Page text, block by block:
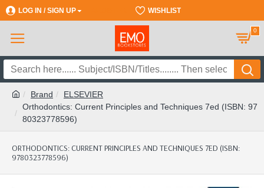
LOG IN / SIGN UP WISHLIST
0
Brand
ELSEVIER
Orthodontics: Current Principles and Techniques 7ed (ISBN: 97
80323778596)
ORTHODONTICS: CURRENT PRINCIPLES AND TECHNIQUES 7ED (ISBN:
9780323778596)